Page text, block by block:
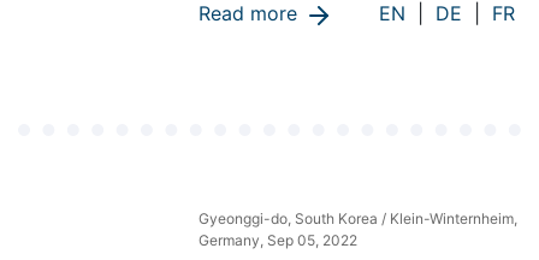
Read more EN DE FR
Gyeonggi-do, South Korea / Klein-Winternheim,
Germany, Sep 05, 2022